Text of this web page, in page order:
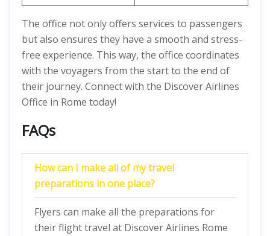
The office not only offers services to passengers
but also ensures they have a smooth and stress-
free experience. This way, the office coordinates
with the voyagers from the start to the end of
their journey. Connect with the Discover Airlines
Office in Rome today!
FAQs
How can I make all of my travel
preparations in one place?
Flyers can make all the preparations for
their flight travel at Discover Airlines Rome